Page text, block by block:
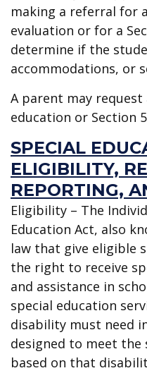
making a referral for
evaluation or for a
determine if the
accommodations, or
A parent may
education or Section
SPECIAL
ELIGIBILITY,
REPORTING,
Eligibility – The
Education Act, also
law that give eligible
the right to receive
and assistance in
special education
disability must need
designed to meet the
based on that